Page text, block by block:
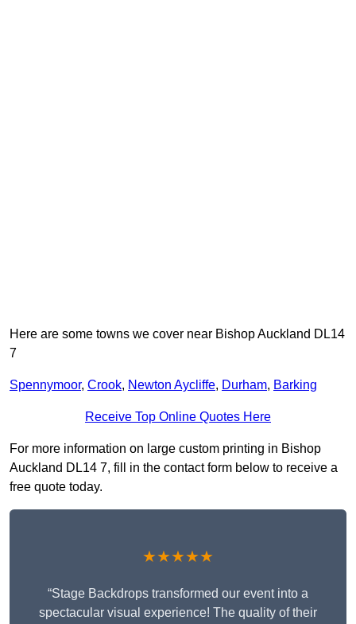
Here are some towns we cover near Bishop Auckland DL14
7
Spennymoor, Crook, Newton Aycliffe, Durham, Barking
Receive Top Online Quotes Here
For more information on large custom printing in Bishop
Auckland DL14 7, fill in the contact form below to receive a
free quote today.
★★★★★
“Stage Backdrops transformed our event into a
spectacular visual experience! The quality of their